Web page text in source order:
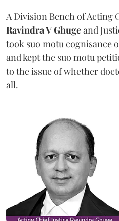
A Division Bench of Acting
Ravindra V Ghugeand
took suo motu cognisance
and kept the suo motu
to the issue of whether
all.